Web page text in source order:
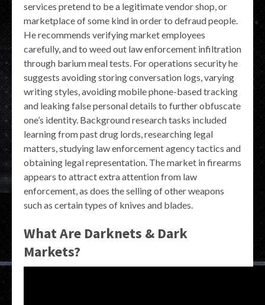
services pretend to be a legitimate vendor shop, or
marketplace of some kind in order to defraud people.
He recommends verifying market employees
carefully, and to weed out law enforcement infiltration
through barium meal tests. For operations security he
suggests avoiding storing conversation logs, varying
writing styles, avoiding mobile phone-based tracking
and leaking false personal details to further obfuscate
one’s identity. Background research tasks included
learning from past drug lords, researching legal
matters, studying law enforcement agency tactics and
obtaining legal representation. The market in firearms
appears to attract extra attention from law
enforcement, as does the selling of other weapons
such as certain types of knives and blades.
What Are Darknets & Dark
Markets?